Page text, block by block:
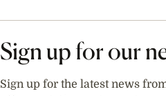
Sign up for our
Sign up for the latest news